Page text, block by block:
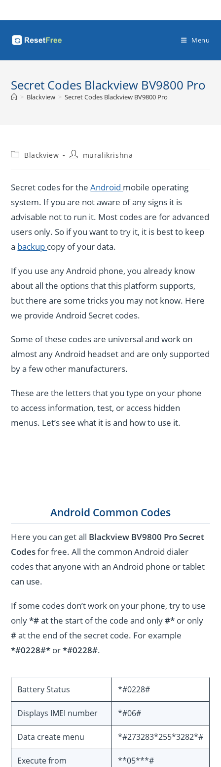
to
Menu
Secret Codes Blackview BV9800 Pro
> Blackview > Secret Codes Blackview BV9800 Pro
PostBlackview
Postmuralikrishna
Secret codes for theAndroid mobile operating
system. If you are not aware of any signs it is
advisable not to run it. Most codes are for advanced
users only. So if you want to try it, it is best to keep
a backup copy of your data.
If you use any Android phone, you already know
about all the options that this platform supports,
but there are some tricks you may not know. Here
we provide Android Secret codes.
Some of these codes are universal and work on
almost any Android headset and are only supported
by a few other manufacturers.
These are the letters that you type on your phone
to access information, test, or access hidden
menus. Let’s see what it is and how to use it.
Android Common Codes
Here you can get all Blackview BV9800 Pro Secret
Codesfor free. All the common Android dialer
codes that anyone with an Android phone or tablet
can use.
If some codes don’t work on your phone, try to use
only*#at the start of the code and only#* or only
#at the end of the secret code. For example
*#0228#* or*#0228#.
Battery Status *#0228#
Displays IMEI number *#06#
Data create menu *#273283*255*3282*#
Execute from
**05***#